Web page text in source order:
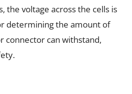
the voltage across the cells is
determining the amount of
connector can withstand,